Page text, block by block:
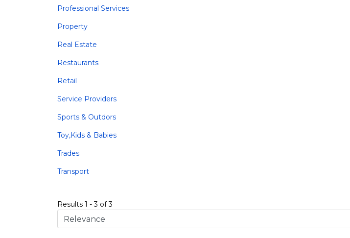
Professional Services
Property
Real Estate
Restaurants
Retail
Service Providers
Sports & Outdors
Toy,Kids & Babies
Trades
Transport
Results 1 -3 of3